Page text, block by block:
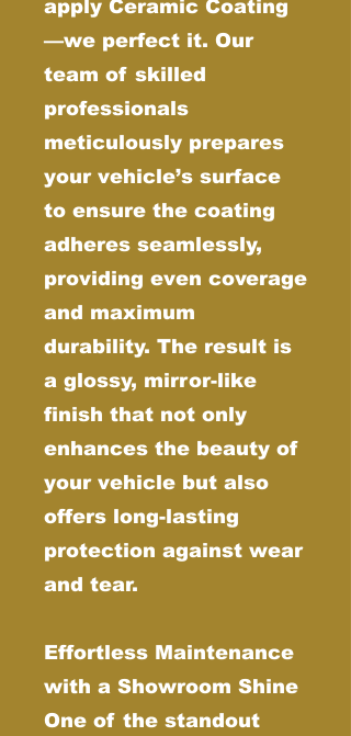
apply Ceramic Coating
—we perfect it. Our
team of skilled
professionals
meticulously prepares
your vehicle’s surface
to ensure the coating
adheres seamlessly,
providing even coverage
and maximum
durability. The result is
a glossy, mirror-like
finish that not only
enhances the beauty of
your vehicle but also
offers long-lasting
protection against wear
and tear.
Effortless Maintenance
with a Showroom Shine
One of the standout